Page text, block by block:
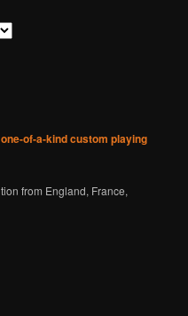
of-a-kind custom playing
from England, France,